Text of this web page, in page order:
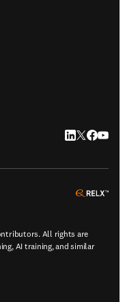
LinkedIn 新
Twitter 新
All rights are
AI training, and similar